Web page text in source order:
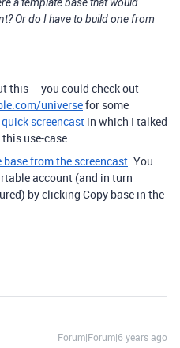
Or do I have to build one from
this – you could check out
universefor some
screencast in which I talked
use-case.
base from the screencast. You
account (and in turn
by clicking Copy base in the
Forum|Forum|6 years ago